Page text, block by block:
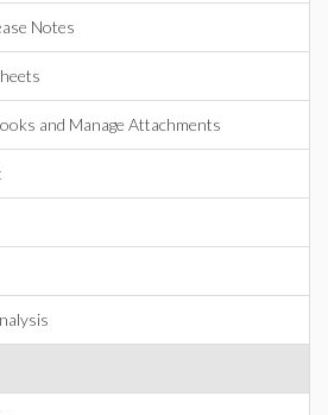
Notes
and Manage Attachments